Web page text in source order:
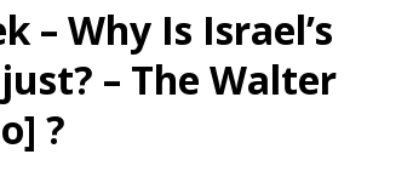
– Why Is Israel’s
– The Walter
?